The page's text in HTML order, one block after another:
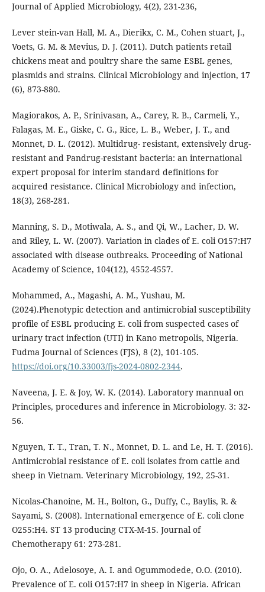
Journal of Applied Microbiology, 4(2), 231-236,
Lever stein-van Hall, M. A., Dierikx, C. M., Cohen stuart, J.,
Voets, G. M. & Mevius, D. J. (2011). Dutch patients retail
chickens meat and poultry share the same ESBL genes,
plasmids and strains. Clinical Microbiology and injection, 17
(6), 873-880.
Magiorakos, A. P., Srinivasan, A., Carey, R. B., Carmeli, Y.,
Falagas, M. E., Giske, C. G., Rice, L. B., Weber, J. T., and
Monnet, D. L. (2012). Multidrug- resistant, extensively drug-
resistant and Pandrug-resistant bacteria: an international
expert proposal for interim standard definitions for
acquired resistance. Clinical Microbiology and infection,
18(3), 268-281.
Manning, S. D., Motiwala, A. S., and Qi, W., Lacher, D. W.
and Riley, L. W. (2007). Variation in clades of E. coli O157:H7
associated with disease outbreaks. Proceeding of National
Academy of Science, 104(12), 4552-4557.
Mohammed, A., Magashi, A. M., Yushau, M.
(2024).Phenotypic detection and antimicrobial susceptibility
profile of ESBL producing E. coli from suspected cases of
urinary tract infection (UTI) in Kano metropolis, Nigeria.
Fudma Journal of Sciences (FJS), 8 (2), 101-105.
https://doi.org/10.33003/fjs-2024-0802-2344.
Naveena, J. E. & Joy, W. K. (2014). Laboratory mannual on
Principles, procedures and inference in Microbiology. 3: 32-
56.
Nguyen, T. T., Tran, T. N., Monnet, D. L. and Le, H. T. (2016).
Antimicrobial resistance of E. coli isolates from cattle and
sheep in Vietnam. Veterinary Microbiology, 192, 25-31.
Nicolas-Chanoine, M. H., Bolton, G., Duffy, C., Baylis, R. &
Sayami, S. (2008). International emergence of E. coli clone
O255:H4. ST 13 producing CTX-M-15. Journal of
Chemotherapy 61: 273-281.
Ojo, O. A., Adelosoye, A. I. and Ogummodede, O.O. (2010).
Prevalence of E. coli O157:H7 in sheep in Nigeria. African